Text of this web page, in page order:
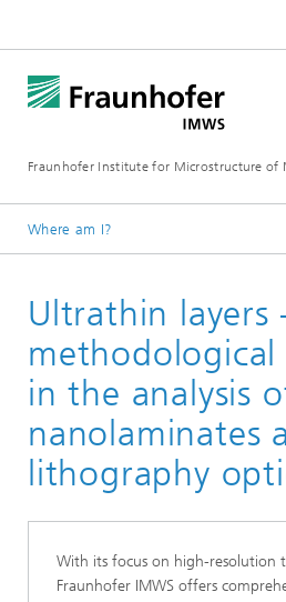
Fraunhofer Institute for Microstructure of
Where am I?
Areas of Research
Optical Materials
Recent research
Ultrathin layers
methodological
in the analysis
nanolaminates
lithography
With its focus on high-resolution
Fraunhofer IMWS offers